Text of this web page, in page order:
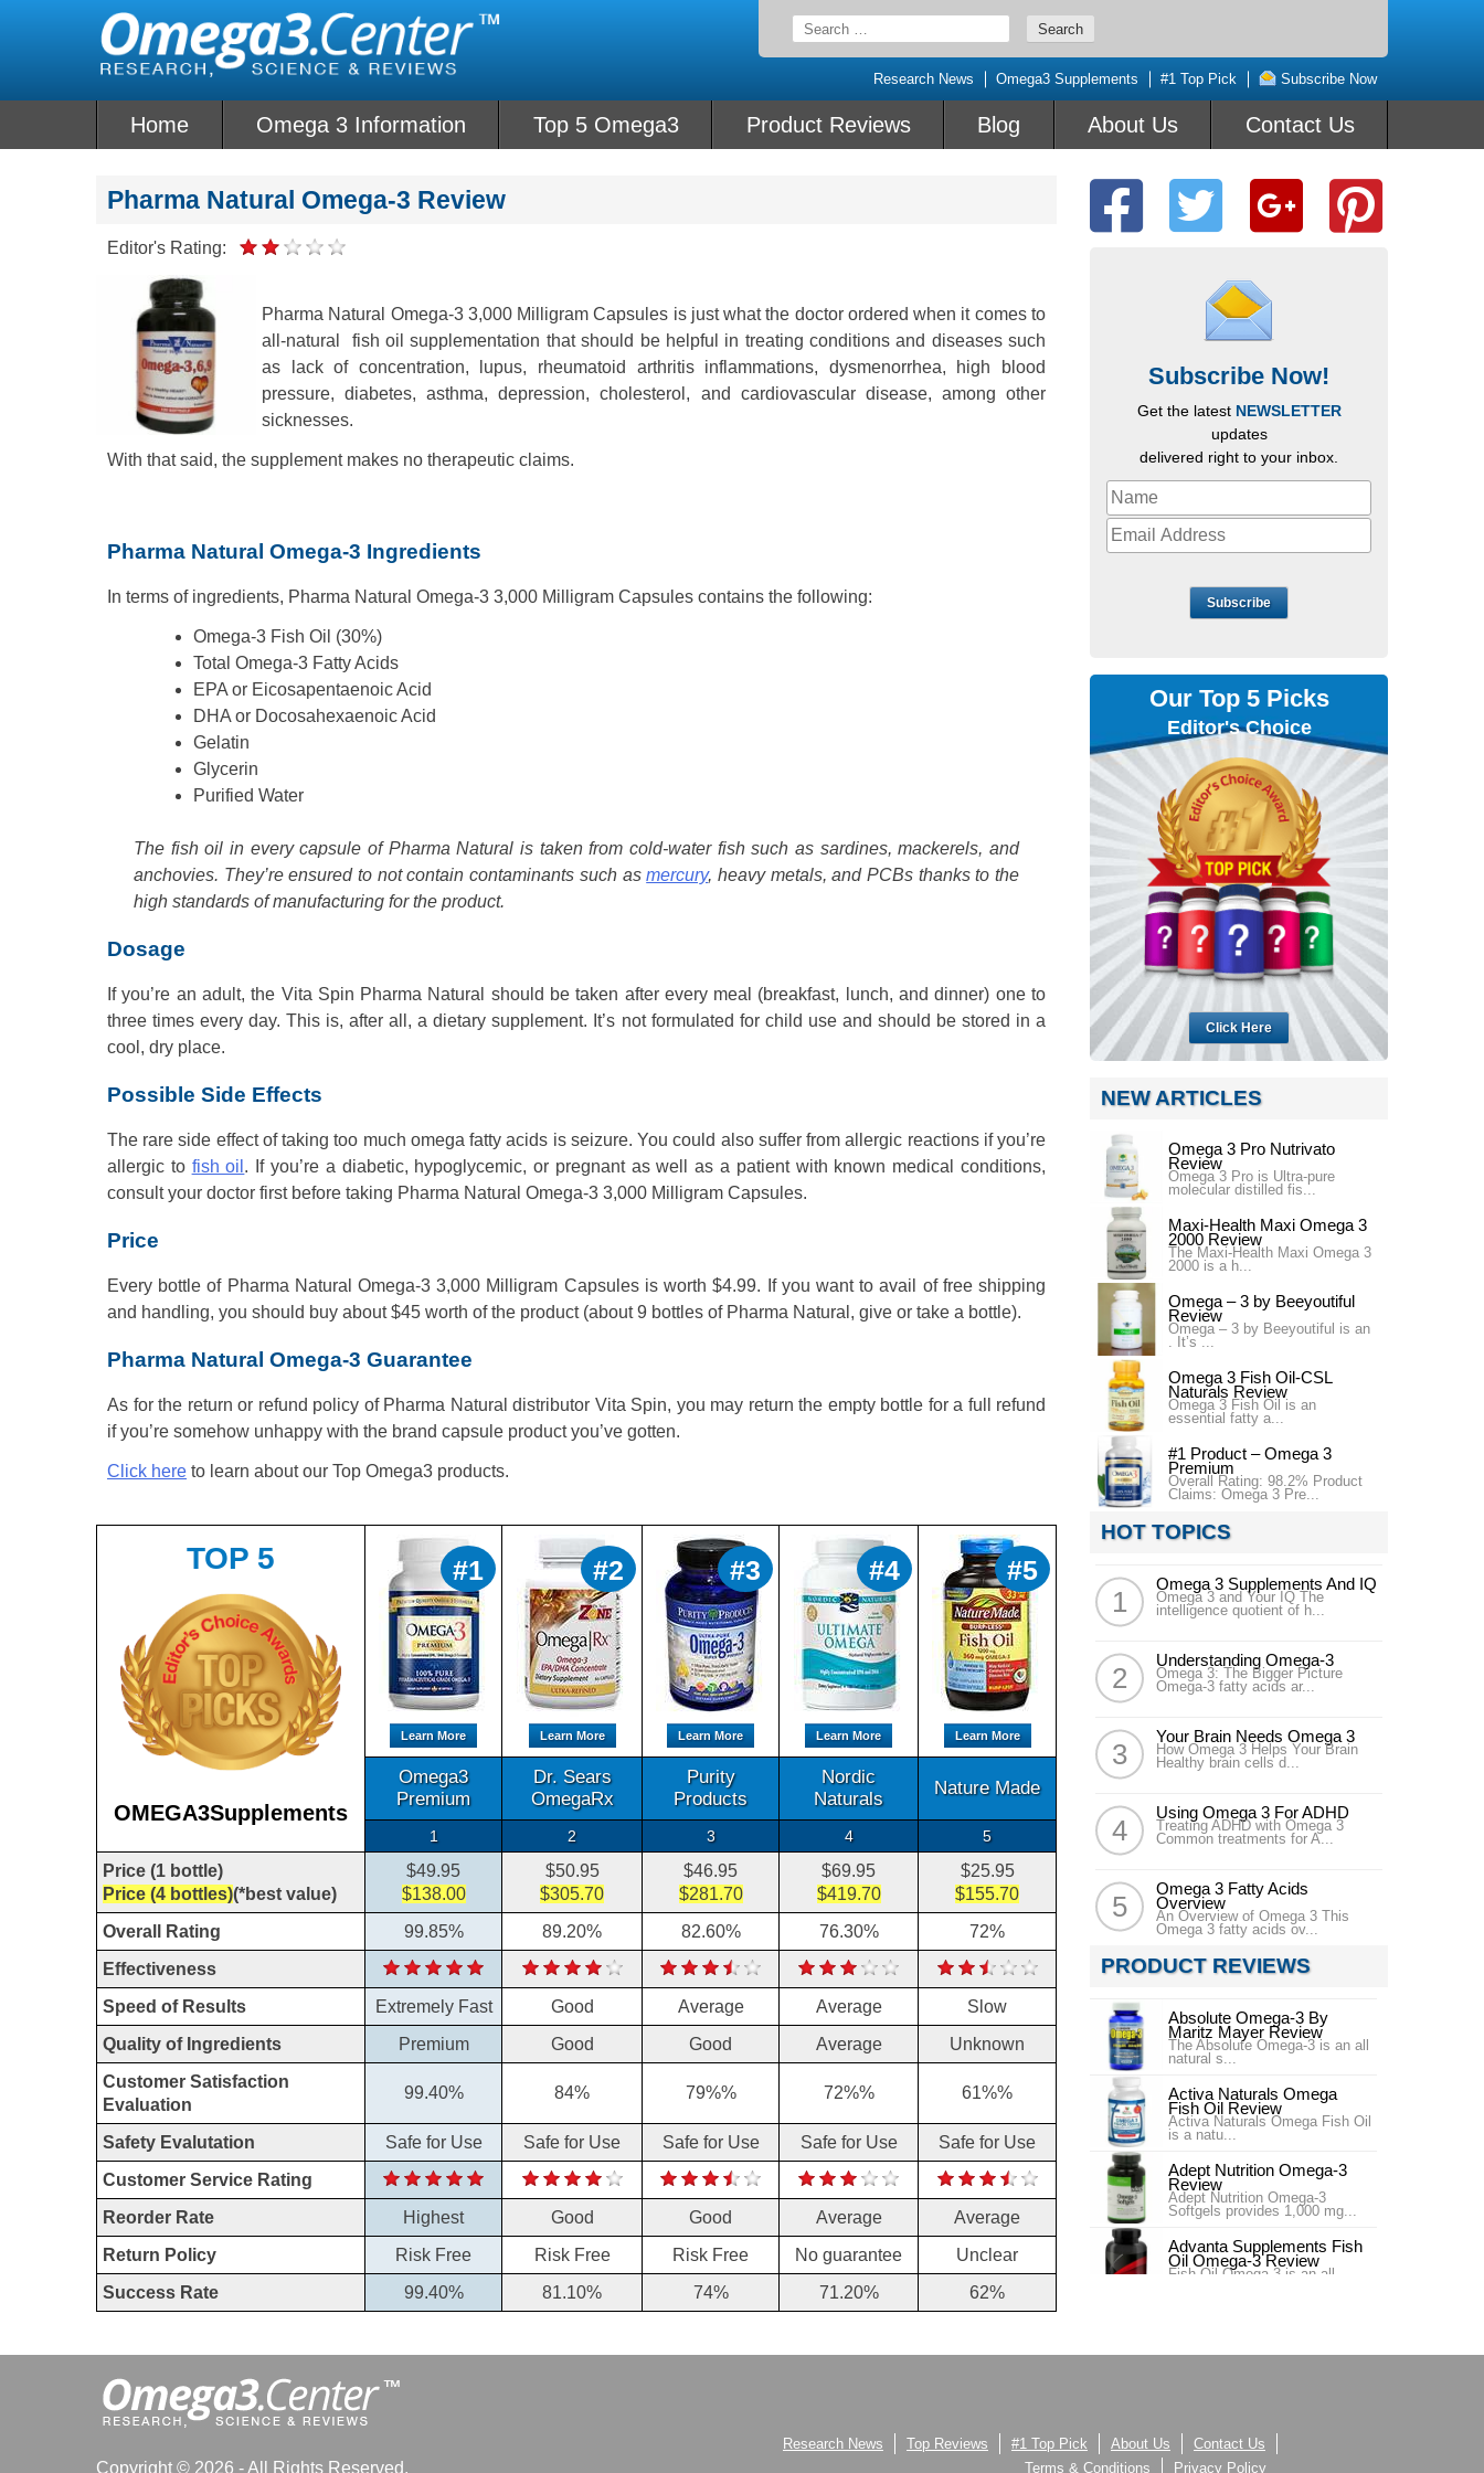
Search
for:
Research News Omega3 Supplements #1 Top Pick Subscribe Now
Home Omega 3 Information Top 5 Omega3 Product Reviews Blog About Us Contact Us
Pharma Natural Omega-3 Review
Editor's Rating:
Pharma Natural Omega-3 3,000 Milligram Capsules is just what the doctor ordered when it comes to
all-natural fish oil supplementation that should be helpful in treating conditions and diseases such
as lack of concentration, lupus, rheumatoid arthritis inflammations, dysmenorrhea, high blood
pressure, diabetes, asthma, depression, cholesterol, and cardiovascular disease, among other
sicknesses.
With that said, the supplement makes no therapeutic claims.
Pharma Natural Omega-3 Ingredients
In terms of ingredients, Pharma Natural Omega-3 3,000 Milligram Capsules contains the following:
Omega-3 Fish Oil (30%)
Total Omega-3 Fatty Acids
EPA or Eicosapentaenoic Acid
DHA or Docosahexaenoic Acid
Gelatin
Glycerin
Purified Water
The fish oil in every capsule of Pharma Natural is taken from cold-water fish such as sardines, mackerels, and
anchovies. They’re ensured to not contain contaminants such asmercury, heavy metals, and PCBs thanks to the
high standards of manufacturing for the product.
Dosage
If you’re an adult, the Vita Spin Pharma Natural should be taken after every meal (breakfast, lunch, and dinner) one to
three times every day. This is, after all, a dietary supplement. It’s not formulated for child use and should be stored in a
cool, dry place.
Possible Side Effects
The rare side effect of taking too much omega fatty acids is seizure. You could also suffer from allergic reactions if you’re
allergic to fish oil . If you’re a diabetic, hypoglycemic, or pregnant as well as a patient with known medical conditions,
consult your doctor first before taking Pharma Natural Omega-3 3,000 Milligram Capsules.
Price
Every bottle of Pharma Natural Omega-3 3,000 Milligram Capsules is worth $4.99. If you want to avail of free shipping
and handling, you should buy about $45 worth of the product (about 9 bottles of Pharma Natural, give or take a bottle).
Pharma Natural Omega-3 Guarantee
As for the return or refund policy of Pharma Natural distributor Vita Spin, you may return the empty bottle for a full refund
if you’re somehow unhappy with the brand capsule product you’ve gotten.
Click here to learn about our Top Omega3 products.
TOP 5
OMEGA3Supplements
#1
Learn More
#2
Learn More
#3
Learn More
#4
Learn More
#5
Learn More
Omega3
Premium
Dr. Sears
OmegaRx
Purity
Products
Nordic
Naturals
Nature Made
1 2 3 4 5
Price (1 bottle)
Price (4 bottles)(*best value)
$49.95
$138.00
$50.95
$305.70
$46.95
$281.70
$69.95
$419.70
$25.95
$155.70
Overall Rating
99.85% 89.20% 82.60% 76.30%
72%
Effectiveness
Speed of Results
Extremely Fast Good Average Average
Slow
Quality of Ingredients
Premium Good Good Average
Unknown
Customer Satisfaction
Evaluation
99.40% 84% 79%% 72%% 61%%
Safety Evalutation Safe for Use Safe for Use Safe for Use Safe for Use
Safe for Use
Customer Service Rating
Reorder Rate
Highest Good Good Average
Average
Return Policy
Risk Free Risk Free Risk Free No guarantee
Unclear
Success Rate
99.40% 81.10% 74% 71.20% 62%
Subscribe Now!
Get the latest NEWSLETTER
updates
delivered right to your inbox.
Subscribe
Our Top 5 Picks
Editor's Choice
Click Here
NEW ARTICLES
Omega 3 Pro Nutrivato
Review
Omega 3 Pro is Ultra-pure
molecular distilled fis...
Maxi-Health Maxi Omega 3
2000 Review
The Maxi-Health Maxi Omega 3
2000 is a h...
Omega – 3 by Beeyoutiful
Review
Omega – 3 by Beeyoutiful is an
. It’s ...
Omega 3 Fish Oil-CSL
Naturals Review
Omega 3 Fish Oil is an
essential fatty a...
#1 Product – Omega 3
Premium
Overall Rating: 98.2% Product
Claims: Omega 3 Pre...
HOT TOPICS
Omega 3 Supplements And IQ
Omega 3 and Your IQ The
intelligence quotient of h...
Understanding Omega-3
Omega 3: The Bigger Picture
Omega-3 fatty acids ar...
Your Brain Needs Omega 3
How Omega 3 Helps Your Brain
Healthy brain cells d...
Using Omega 3 For ADHD
Treating ADHD with Omega 3
Common treatments for A...
Omega 3 Fatty Acids
Overview
An Overview of Omega 3 This
Omega 3 fatty acids ov...
PRODUCT REVIEWS
Absolute Omega-3 By
Maritz Mayer Review
The Absolute Omega-3 is an all
natural s...
Activa Naturals Omega
Fish Oil Review
Activa Naturals Omega Fish Oil
is a natu...
Adept Nutrition Omega-3
Review
Adept Nutrition Omega-3
Softgels provides 1,000 mg...
Advanta Supplements Fish
Oil Omega-3 Review
Fish Oil Omega-3 is an all
American diet is quite l...
Copyright © 2026 - All Rights Reserved.
Research News Top Reviews #1 Top Pick About Us
Contact Us
Terms & Conditions
Privacy Policy